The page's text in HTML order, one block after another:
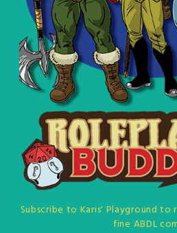
Subscribe to Karis' Playground to
fine ABDL